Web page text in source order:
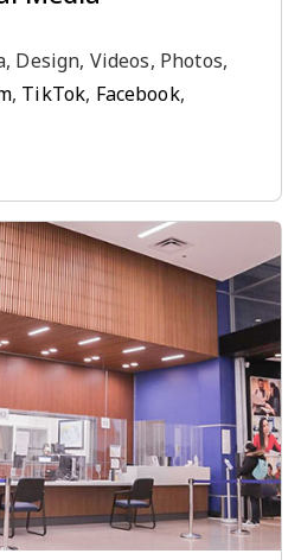
Design, Videos, Photos,
, TikTok, Facebook,